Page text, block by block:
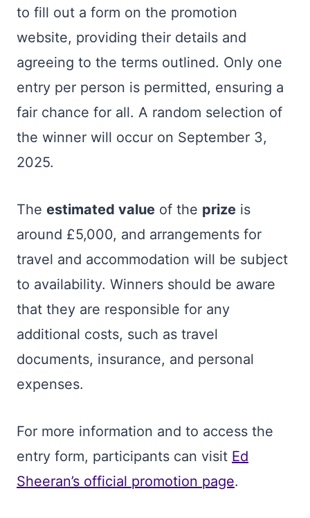
to fill out a form on the promotion
website, providing their details and
agreeing to the terms outlined. Only one
entry per person is permitted, ensuring a
fair chance for all. A random selection of
the winner will occur on September 3,
2025.
The estimated value of the prize is
around £5,000, and arrangements for
travel and accommodation will be subject
to availability. Winners should be aware
that they are responsible for any
additional costs, such as travel
documents, insurance, and personal
expenses.
For more information and to access the
entry form, participants can visit Ed
Sheeran’s official promotion page.